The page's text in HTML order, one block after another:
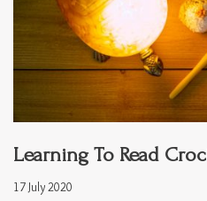
Learning To Read
17 July 2020